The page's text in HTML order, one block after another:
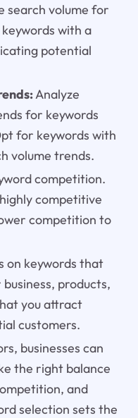
search volume for
with a
potential
Analyze
for keywords
for keywords with
volume trends.
competition.
competitive
competition to
on keywords that
products,
you attract
customers.
businesses can
the right balance
and
selection sets the